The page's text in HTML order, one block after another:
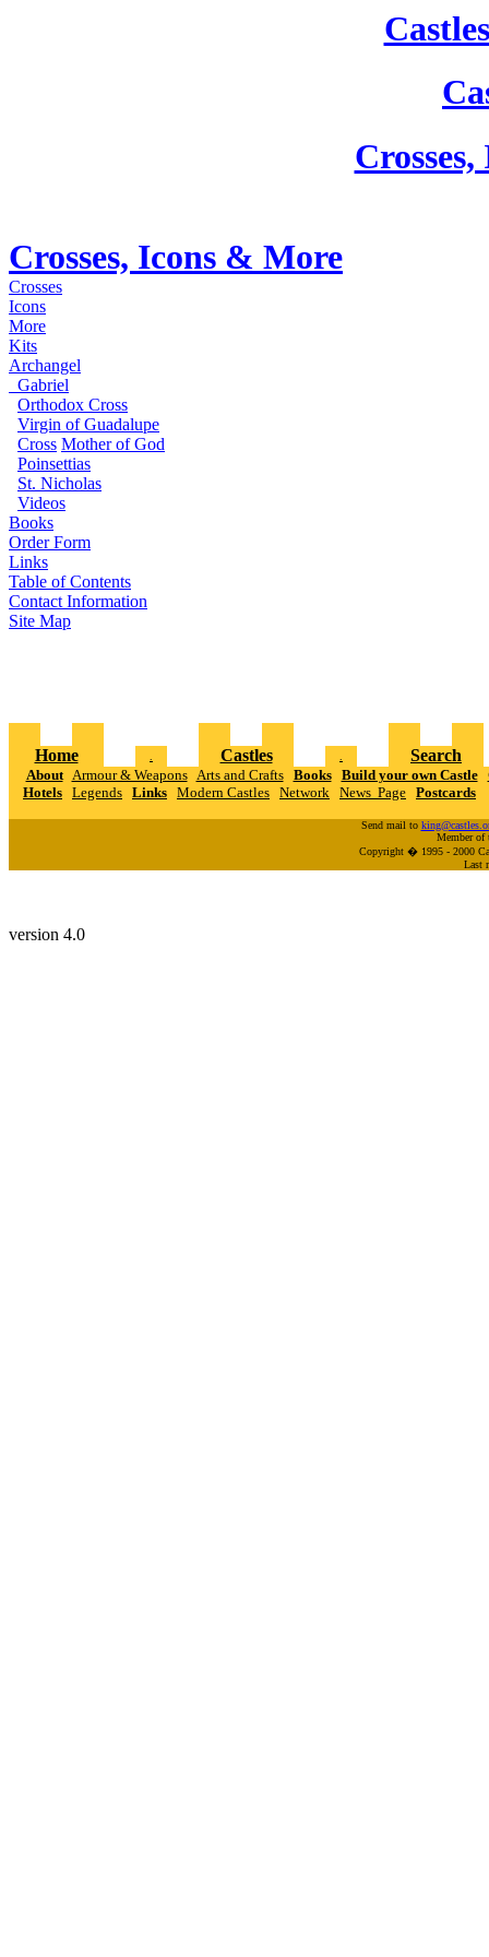
Crosses, Icons & More
Crosses
Icons
More
Kits
Archangel
Gabriel
Orthodox Cross
Virgin of Guadalupe
Cross Mother of God
Poinsettias
St. Nicholas
Videos
Books
Order Form
Links
Table of Contents
Contact Information
Site Map
Home . Castles . Search
About Armour & Weapons Arts and Crafts Books Build your own Castle
Hotels Legends Links Modern Castles Network News Page Postcards
Send mail to
Member of
Copyright � 1995 - 2000
Last
version 4.0